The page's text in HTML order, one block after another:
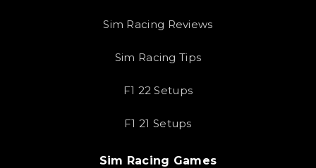
Sim Racing Reviews
Sim Racing Tips
F1 22 Setups
F1 21 Setups
Sim Racing Games